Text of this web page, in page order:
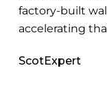
factory-built
accelerating
ScotExpert